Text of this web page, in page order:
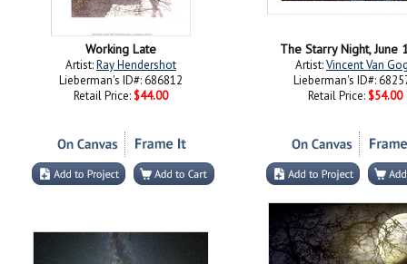
Working Late
Artist:Ray Hendershot
Lieberman's ID#: 686812
Retail Price: $44.00
The Starry Night, June
Artist:Vincent Van
Lieberman's ID#:
Retail Price: $54.00